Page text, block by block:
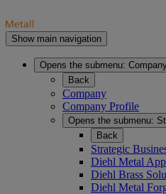
Show main navigation
Opens the submenu:
Back
Company
Company Profile
Opens the submenu:
Back
Strategic
Diehl Metal
Diehl Brass
Diehl Metal